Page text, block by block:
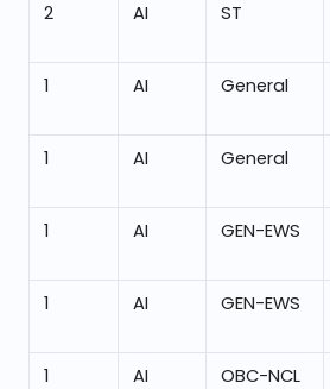
2 AI ST
1 AI General
1 AI General
1 AI GEN-EWS
1 AI GEN-EWS
1 AI OBC-NCL